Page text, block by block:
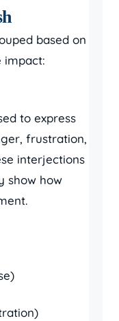
based on
impact:
to express
frustration,
interjections
show how